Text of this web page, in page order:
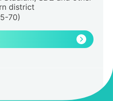
district
70)